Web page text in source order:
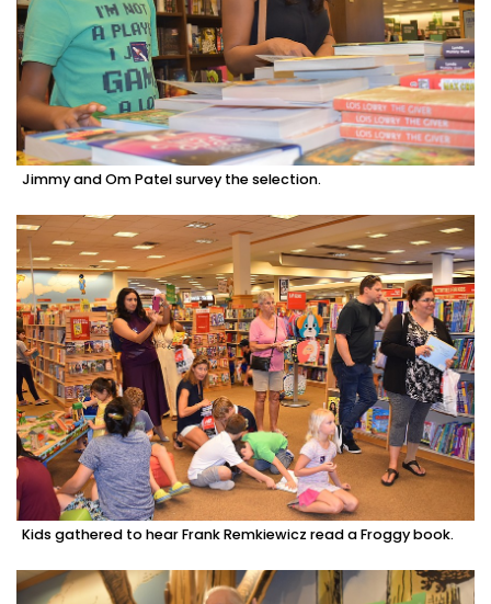
Jimmy and Om Patel survey the selection.
Kids gathered to hear Frank Remkiewicz read a Froggy book.